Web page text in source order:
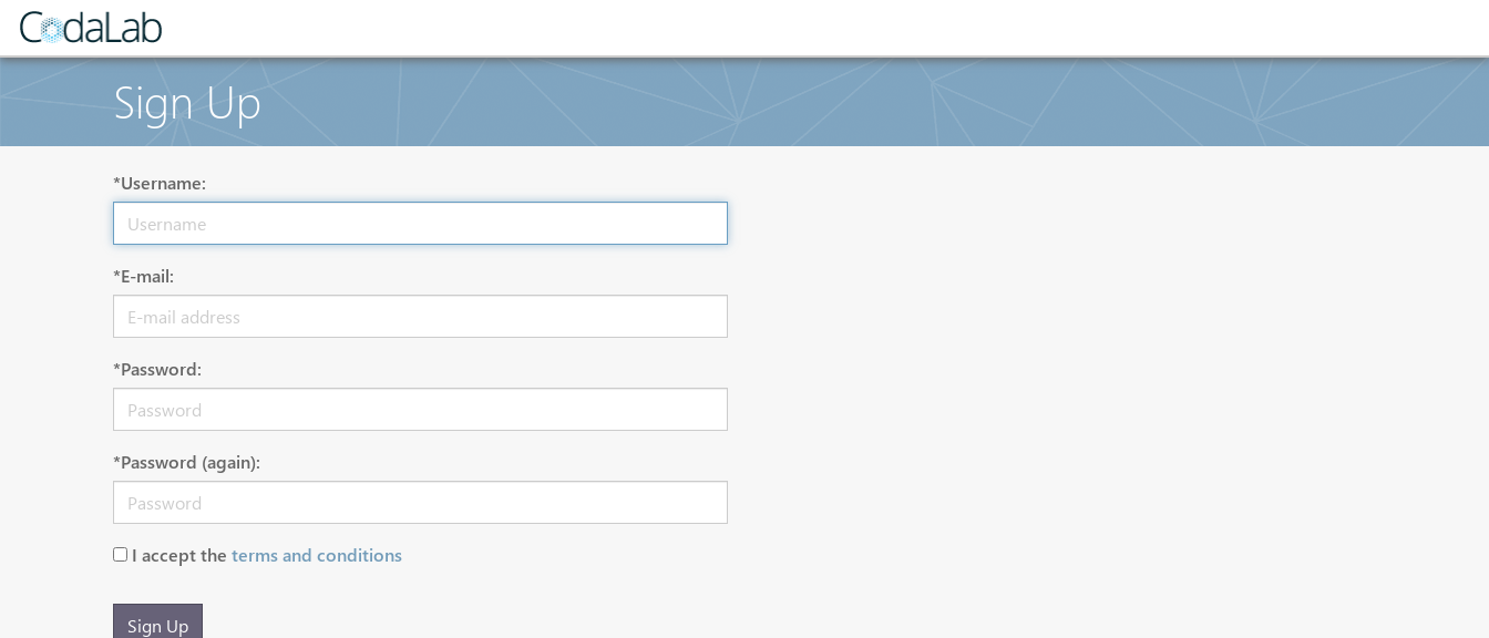
Sign Up
*Username:
*E-mail:
*Password:
*Password (again):
I accept the terms and conditions
Sign Up